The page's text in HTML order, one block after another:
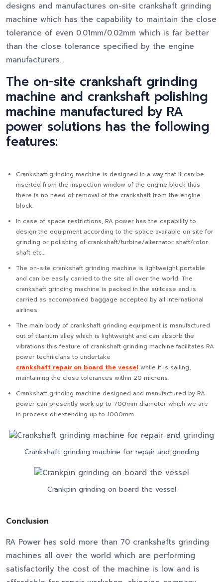
designs and manufactures on-site crankshaft grinding
machine which has the capability to maintain the close
tolerance of even 0.01mm/0.02mm which is far better
than the close tolerance specified by the engine
manufacturers.
The on-site crankshaft grinding
machine and crankshaft polishing
machine manufactured by RA
power solutions has the following
features:
Crankshaft grinding machine is designed in a way that it can be
inserted from the inspection window of the engine block thus
there is no need of removal of the crankshaft from the engine
block.
In case of space restrictions, RA power has the capability to
design the equipment according to the space available on site for
grinding or polishing of crankshaft/turbine/alternator shaft/rotor
shaft etc…
The on-site crankshaft grinding machine is lightweight portable
and can be easily carried to the site all over the world. The
crankshaft grinding machine is packed in the suitcase and is
carried as accompanied baggage accepted by all international
airlines.
The main body of crankshaft grinding equipment is manufactured
out of titanium alloy which is lightweight and can absorb the
vibrations this feature of crankshaft grinding machine facilitates RA
power technicians to undertake
crankshaft repair on board the vessel while it is sailing,
maintaining the close tolerances within 20 microns.
Crankshaft grinding machine designed and manufactured by RA
power can presently work up to 700mm diameter which we are
in process of extending up to 1000mm.
Crankshaft grinding machine for repair and grinding
Crankpin grinding on board the vessel
Conclusion
RA Power has sold more than 70 crankshafts grinding
machines all over the world which are performing
satisfactorily the cost of the machine is low and is